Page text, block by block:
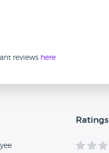
reviews here
Ratings